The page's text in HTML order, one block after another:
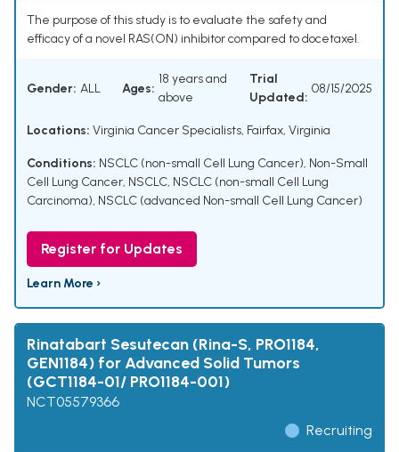
The purpose of this study is to evaluate the safety and
efficacy of a novel RAS(ON) inhibitor compared to docetaxel.
Gender: ALL Ages:
18 years and
above
Trial
Updated:
08/15/2025
Locations: Virginia Cancer Specialists, Fairfax, Virginia
Conditions: NSCLC (non-small Cell Lung Cancer), Non-Small
Cell Lung Cancer, NSCLC, NSCLC (non-small Cell Lung
Carcinoma), NSCLC (advanced Non-small Cell Lung Cancer)
Register for Updates
Learn More ›
Rinatabart Sesutecan (Rina-S, PRO1184,
GEN1184) for Advanced Solid Tumors
(GCT1184-01/ PRO1184-001)
NCT05579366
Recruiting